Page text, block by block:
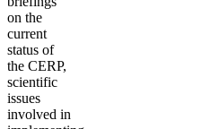
on the
current
status of
the CERP,
scientific
issues
involved in